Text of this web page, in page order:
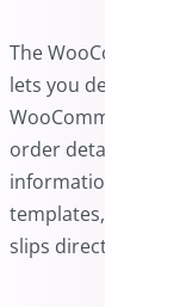
The
lets you design
WooCommerce
order details,
information. You
templates, then
slips directly from